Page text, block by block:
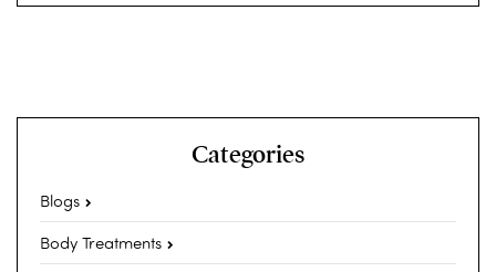
Categories
Blogs
Body Treatments